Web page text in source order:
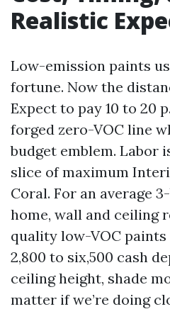
Realistic
Low-emission paints
fortune. Now the
Expect to pay 10 to 20
forged zero-VOC line
budget emblem. Labor
slice of maximum
Coral. For an average
home, wall and ceiling
quality low-VOC
2,800 to six,500 cash
ceiling height, shade
matter if we’re doing